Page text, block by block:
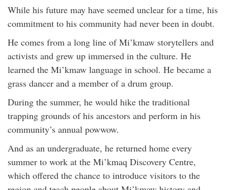
While his future may have seemed unclear for a time, his
commitment to his community had never been in doubt.
He comes from a long line of Mi’kmaw storytellers and
activists and grew up immersed in the culture. He
learned the Mi’kmaw language in school. He became a
grass dancer and a member of a drum group.
During the summer, he would hike the traditional
trapping grounds of his ancestors and perform in his
community’s annual powwow.
And as an undergraduate, he returned home every
summer to work at the Mi’kmaq Discovery Centre,
which offered the chance to introduce visitors to the